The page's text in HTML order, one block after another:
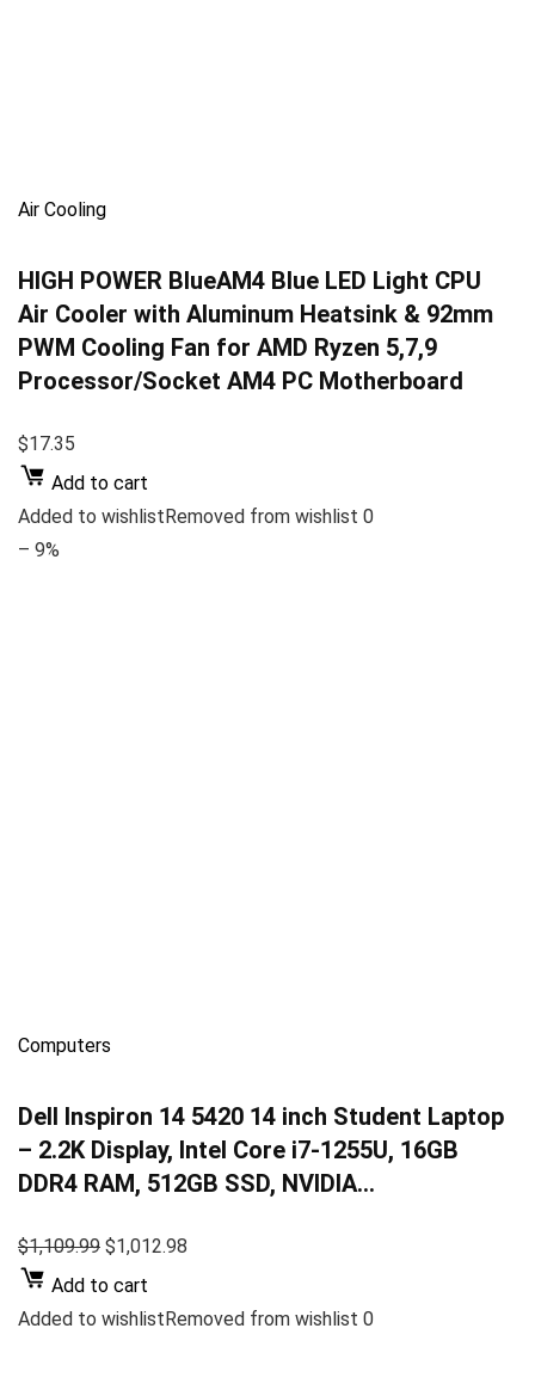
Air Cooling
HIGH POWER BlueAM4 Blue LED Light CPU
Air Cooler with Aluminum Heatsink & 92mm
PWM Cooling Fan for AMD Ryzen 5,7,9
Processor/Socket AM4 PC Motherboard
$17.35
Add to cart
Added to wishlistRemoved from wishlist 0
– 9%
Computers
Dell Inspiron 14 5420 14 inch Student Laptop
– 2.2K Display, Intel Core i7-1255U, 16GB
DDR4 RAM, 512GB SSD, NVIDIA…
$1,109.99 $1,012.98
Add to cart
Added to wishlistRemoved from wishlist 0